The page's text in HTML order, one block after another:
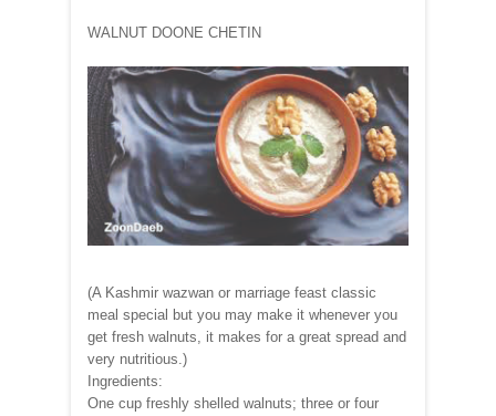
WALNUT DOONE CHETIN
(A Kashmir wazwan or marriage feast classic
meal special but you may make it whenever you
get fresh walnuts, it makes for a great spread and
very nutritious.)
Ingredients:
One cup freshly shelled walnuts; three or four